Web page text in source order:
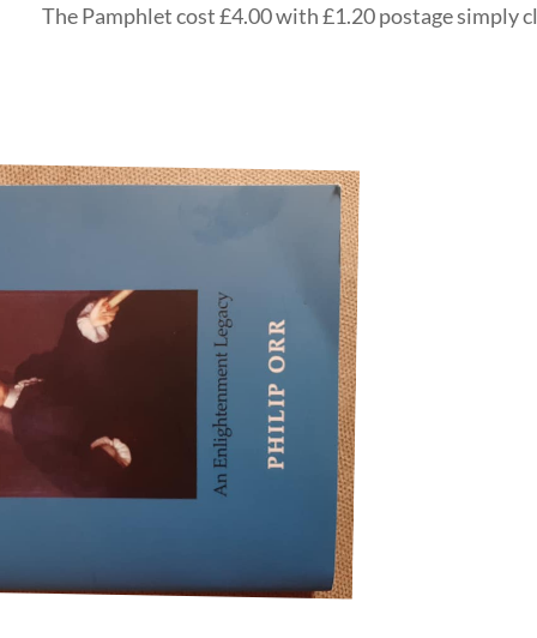
The Pamphlet cost £4.00 with £1.20 postage simply